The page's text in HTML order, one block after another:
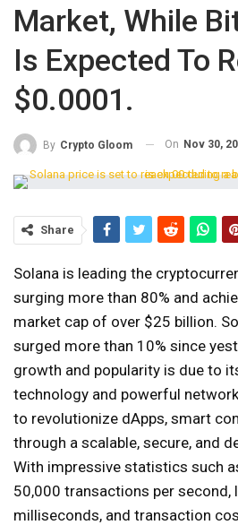
Market, While
Is Expected To
$0.0001.
By Crypto Gloom On Nov 30,
Share
Solana is leading the
surging more than 80% and
market cap of over $25 billion.
surged more than 10% since
growth and popularity is due to
technology and powerful
to revolutionize dApps, smart
through a scalable, secure, and
With impressive statistics such
50,000 transactions per second,
milliseconds, and transaction